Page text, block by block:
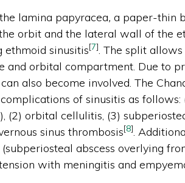
lamina papyracea, a paper-thin
orbit and the lateral wall of the
ethmoid sinusitis[7]. The split
and orbital compartment. Due to
also become involved. The
of sinusitis as
(2) orbital cellulitis, (3)
sinus thrombosis[8].
(subperiosteal abscess overlying
with meningitis and